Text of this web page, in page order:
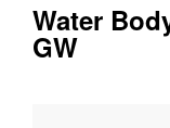
Water
GW